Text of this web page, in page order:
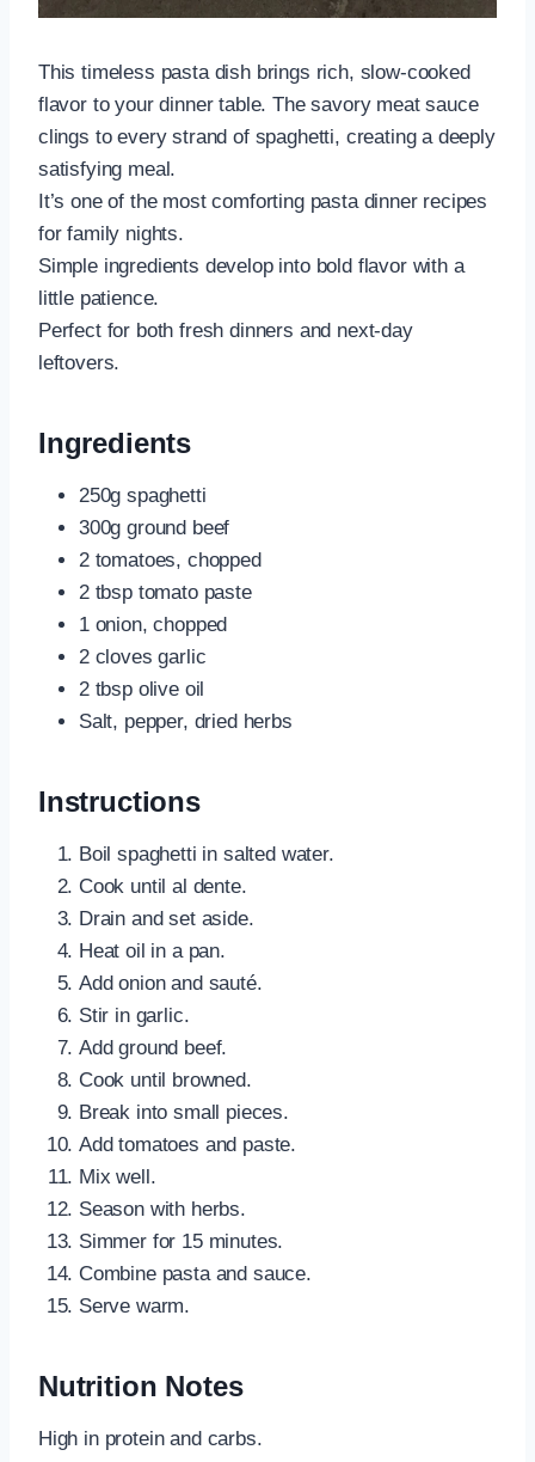
This timeless pasta dish brings rich, slow-cooked
flavor to your dinner table. The savory meat sauce
clings to every strand of spaghetti, creating a deeply
satisfying meal.
It’s one of the most comforting pasta dinner recipes
for family nights.
Simple ingredients develop into bold flavor with a
little patience.
Perfect for both fresh dinners and next-day
leftovers.
Ingredients
250g spaghetti
300g ground beef
2 tomatoes, chopped
2 tbsp tomato paste
1 onion, chopped
2 cloves garlic
2 tbsp olive oil
Salt, pepper, dried herbs
Instructions
Boil spaghetti in salted water.
Cook until al dente.
Drain and set aside.
Heat oil in a pan.
Add onion and sauté.
Stir in garlic.
Add ground beef.
Cook until browned.
Break into small pieces.
Add tomatoes and paste.
Mix well.
Season with herbs.
Simmer for 15 minutes.
Combine pasta and sauce.
Serve warm.
Nutrition Notes
High in protein and carbs.